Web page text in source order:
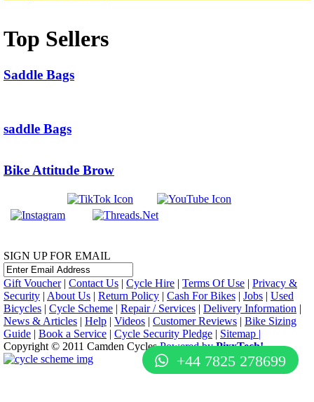
Top Sellers
Saddle Bags
saddle Bags
Bike Attitude Brow
SIGN UP FOR EMAIL
+44 7825 278699
Gift Voucher| Contact Us | Cycle Hire | Terms Of Use | Privacy &
Security | About Us | Return Policy | Cash For Bikes | Jobs | Used
Bicycles | Cycle Scheme | Repair / Services | Delivery Information |
News & Articles | Help | Videos | Customer Reviews | Bike Sizing
Guide | Book a Service | Cycle Security Pledge | Sitemap |
Copyright © 2011 Camden Cycles.Powered byPixxTech!